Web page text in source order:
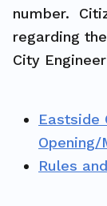
number.
regarding
City
Eastside
Rules